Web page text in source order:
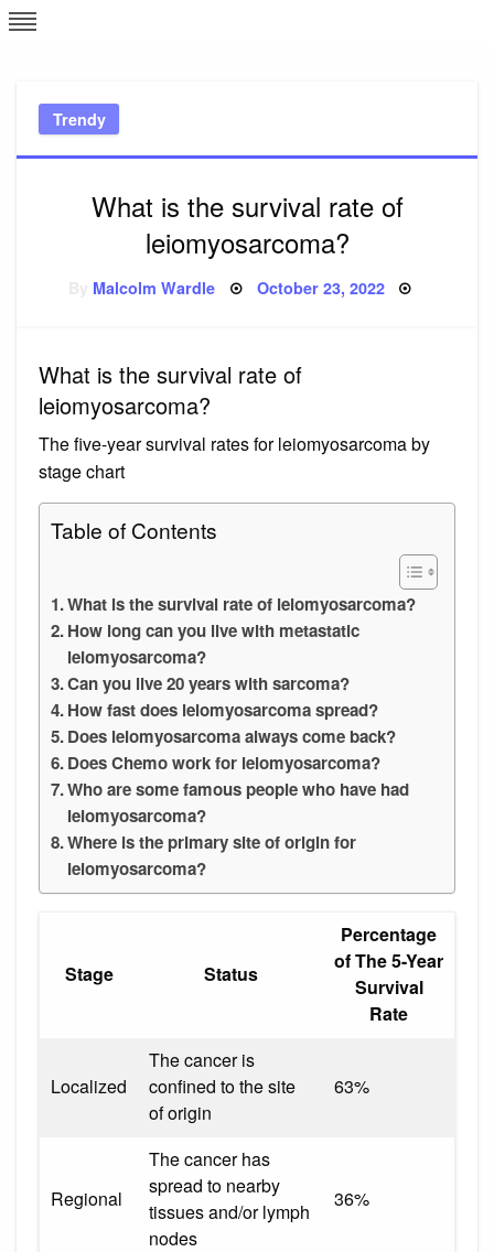
Skip
to
Trendy
What is the survival rate of
leiomyosarcoma?
Malcolm Wardle Posted
October 23, 2022
What is the survival rate of
leiomyosarcoma?
The five-year survival rates for leiomyosarcoma by
stage chart
Table of Contents
What is the survival rate of leiomyosarcoma?
How long can you live with metastatic
leiomyosarcoma?
Can you live 20 years with sarcoma?
How fast does leiomyosarcoma spread?
Does leiomyosarcoma always come back?
Does Chemo work for leiomyosarcoma?
Who are some famous people who have had
leiomyosarcoma?
Where is the primary site of origin for
leiomyosarcoma?
Stage Status
Percentage
of The 5-Year
Survival
Rate
Localized
The cancer is
confined to the site
of origin
63%
Regional
The cancer has
spread to nearby
tissues and/or lymph
nodes
36%